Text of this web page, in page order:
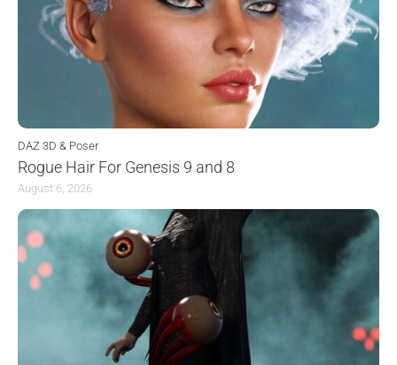
DAZ 3D & Poser
Rogue Hair For Genesis 9 and 8
August 6, 2026